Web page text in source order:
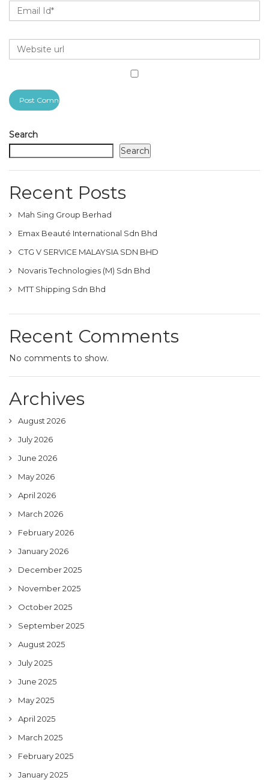
Search
Search
Recent Posts
Mah Sing Group Berhad
Emax Beauté International Sdn Bhd
CTG V SERVICE MALAYSIA SDN BHD
Novaris Technologies (M) Sdn Bhd
MTT Shipping Sdn Bhd
Recent Comments
No comments to show.
Archives
August 2026
July 2026
June 2026
May 2026
April 2026
March 2026
February 2026
January 2026
December 2025
November 2025
October 2025
September 2025
August 2025
July 2025
June 2025
May 2025
April 2025
March 2025
February 2025
January 2025